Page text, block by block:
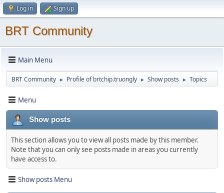
Log in Sign up
BRT Community
Main Menu
BRT Community ► Profile of brtchip.truongly ► Show posts ► Topics
Menu
Show posts
This section allows you to view all posts made by this member.
Note that you can only see posts made in areas you currently
have access to.
Show posts Menu